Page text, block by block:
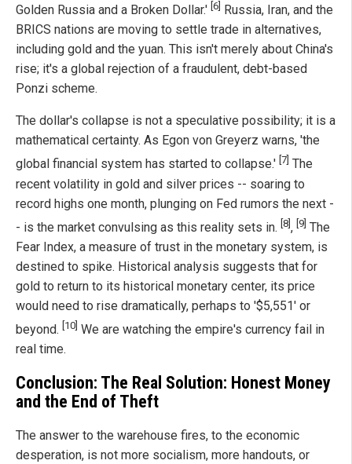
Golden Russia and a Broken Dollar.' [6]
Russia, Iran, and the
BRICS nations are moving to settle trade in alternatives,
including gold and the yuan. This isn't merely about China's
rise; it's a global rejection of a fraudulent, debt-based
Ponzi scheme.
The dollar's collapse is not a speculative possibility; it is a
mathematical certainty. As Egon von Greyerz warns, 'the
global financial system has started to collapse.' [7] The
recent volatility in gold and silver prices -- soaring to
record highs one month, plunging on Fed rumors the next -
- is the market convulsing as this reality sets in. [8], [9] The
Fear Index, a measure of trust in the monetary system, is
destined to spike. Historical analysis suggests that for
gold to return to its historical monetary center, its price
would need to rise dramatically, perhaps to '$5,551' or
beyond. [10] We are watching the empire's currency fail in
real time.
Conclusion: The Real Solution: Honest Money
and the End of Theft
The answer to the warehouse fires, to the economic
desperation, is not more socialism, more handouts, or